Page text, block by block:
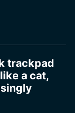
trackpad
a cat,